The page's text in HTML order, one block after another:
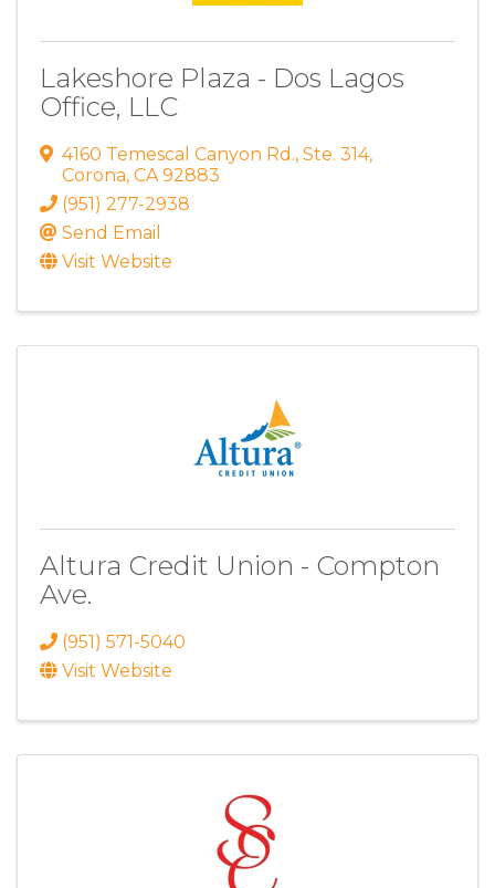
Lakeshore Plaza - Dos Lagos
Office, LLC
4160 Temescal Canyon Rd., Ste. 314,
Corona, CA 92883
(951) 277-2938
Send Email
Visit Website
Altura Credit Union - Compton
Ave.
(951) 571-5040
Visit Website